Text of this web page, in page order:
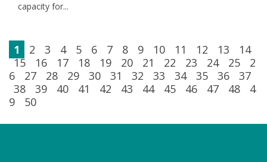
capacity for...
1 2 3 4 5 6 7 8 9 10 11 12 13
14
15
16 17 18 19 20 21 22 23 24 25
2
6
27 28 29 30 31 32 33 34 35 36
37
38
39 40 41 42 43 44 45 46 47 48
4
9
50